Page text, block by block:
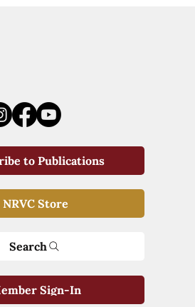
to Publications
NRVC Store
Search
Sign-In